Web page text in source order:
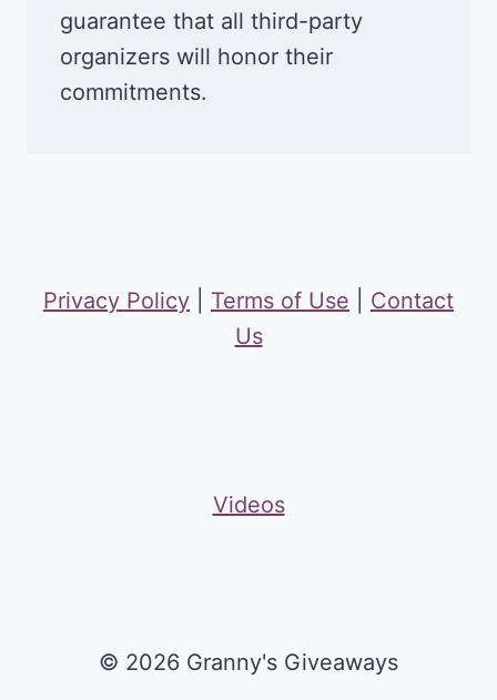
guarantee that all third-party
organizers will honor their
commitments.
Privacy Policy Terms of Use
Contact
Us
Videos
© 2026 Granny's Giveaways